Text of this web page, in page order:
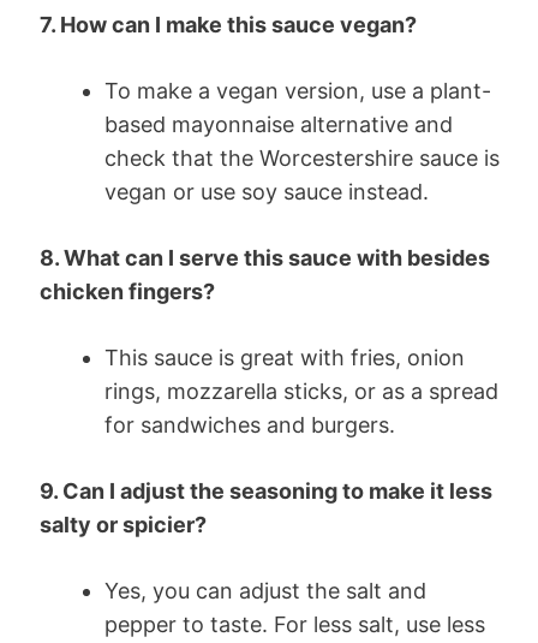
7. How can I make this sauce vegan?
To make a vegan version, use a plant-
based mayonnaise alternative and
check that the Worcestershire sauce is
vegan or use soy sauce instead.
8. What can I serve this sauce with besides
chicken fingers?
This sauce is great with fries, onion
rings, mozzarella sticks, or as a spread
for sandwiches and burgers.
9. Can I adjust the seasoning to make it less
salty or spicier?
Yes, you can adjust the salt and
pepper to taste. For less salt, use less